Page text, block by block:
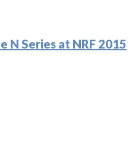
N Series at NRF 2015